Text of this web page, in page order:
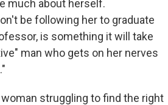
much about herself.
be following her to graduate
is something it will take
man who gets on her nerves
struggling to find the right